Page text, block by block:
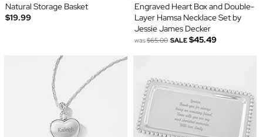
Natural Storage Basket
$19.99
Engraved Heart Box and Double-
Layer Hamsa Necklace Set by
Jessie James Decker
was$65.00 SALE $45.49